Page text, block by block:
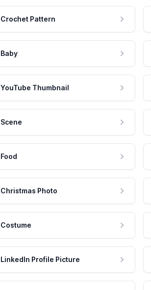
Crochet Pattern
Baby
YouTube Thumbnail
Scene
Food
Christmas Photo
Costume
LinkedIn Profile Picture